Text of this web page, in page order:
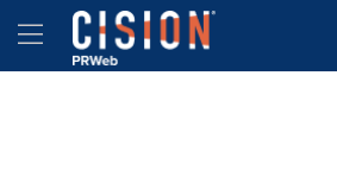
Accessibility Statement
Skip Navigation
Hamburger menu